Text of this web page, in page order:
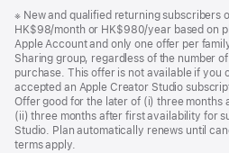
Footnote
※ New and qualified returning subscribers
HK$98/month or HK$980/year based on
Apple Account and only one offer per
Sharing group, regardless of the number
purchase. This offer is not available if you
accepted an Apple Creator Studio
Offer good for the later of (i) three
(ii) three months after first availability for
Studio. Plan automatically renews until
terms apply.